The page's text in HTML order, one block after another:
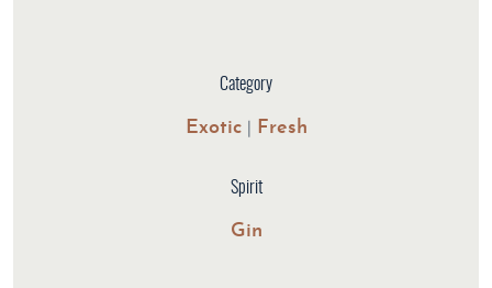
Category
Exotic| Fresh
Spirit
Gin